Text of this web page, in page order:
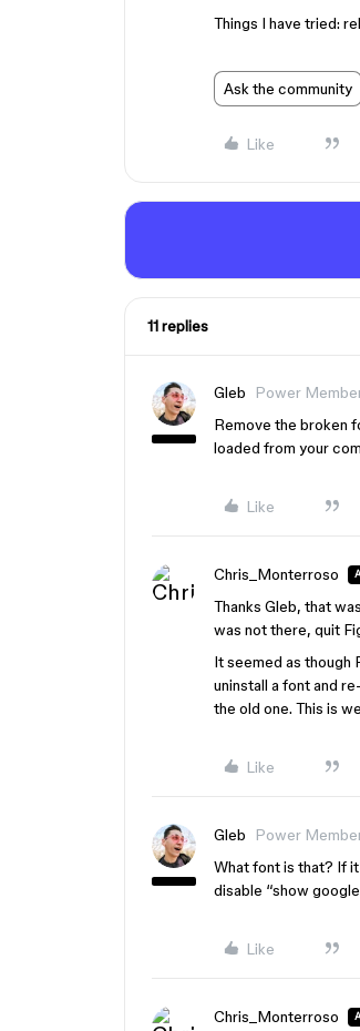
Things I have tried:
Ask the community
Like
11 replies
Gleb Power
Remove the broken
loaded from your
Like
Chris_Monterroso
Thanks Gleb, that
was not there, quit
It seemed as though
uninstall a font and
the old one. This is
Like
Gleb Power
What font is that? If
disable “show
Like
Chris_Monterroso